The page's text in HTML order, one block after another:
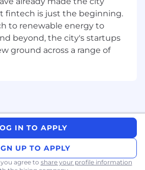
while solving product, quality,
customer challenges•
training, and digital
across global markets•
research to understand
identify gaps, and monitor
initiatives• Working closely
teams to support product
and launch success•
planning, execution analysis,
coordination with Product
fintech is just the beginning.
to renewable energy to
beyond, the city's startups
ground across a range of
IN TO APPLY
UP TO APPLY
agree to share your profile information